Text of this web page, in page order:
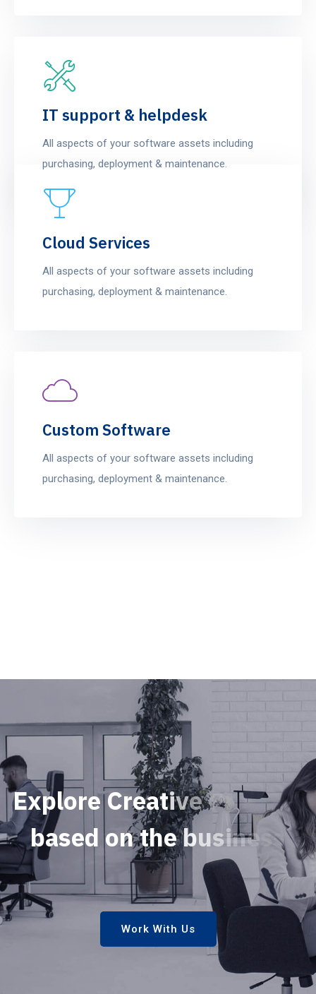
IT support & helpdesk
All aspects of your software assets including
purchasing, deployment & maintenance.
Cloud Services
All aspects of your software assets including
purchasing, deployment & maintenance.
Custom Software
All aspects of your software assets including
purchasing, deployment & maintenance.
Explore CreativeProjects
based onthebusiness
ecuri
Work With Us